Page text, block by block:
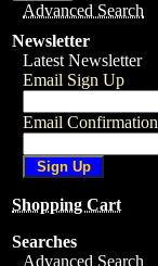
Advanced Search
Newsletter
Latest Newsletter
Email Sign Up
Email Confirmation
Shopping Cart
Searches
Advanced Search